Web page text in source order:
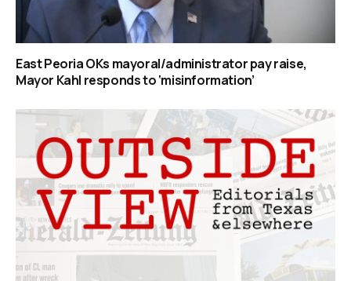
East Peoria OKs mayoral/administrator pay raise,
Mayor Kahl responds to ‘misinformation’